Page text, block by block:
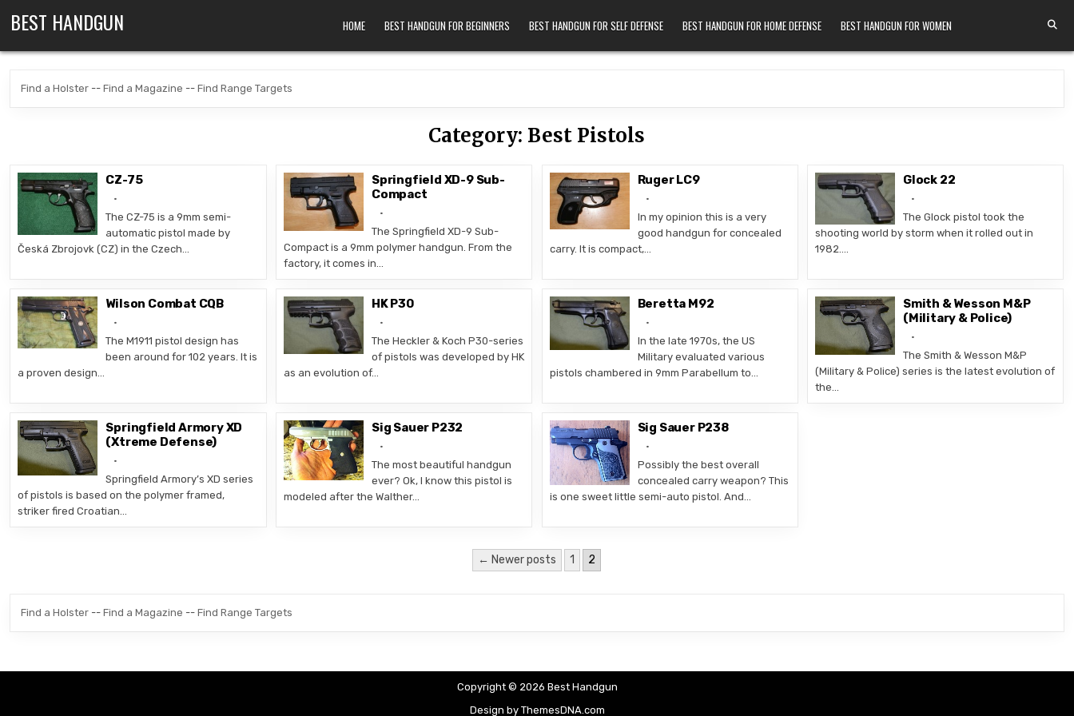
BEST HANDGUN HOME BEST HANDGUN FOR BEGINNERS BEST HANDGUN FOR SELF DEFENSE BEST HANDGUN FOR HOME DEFENSE BEST HANDGUN FOR WOMEN
Find a Holster --Find a Magazine --Find Range Targets
Category: Best Pistols
CZ-75
The CZ-75 is a 9mm semi-
automatic pistol made by
Česká Zbrojovk (CZ) in the Czech…
Springfield XD-9 Sub-
Compact
The Springfield XD-9 Sub-
Compact is a 9mm polymer handgun. From the
factory, it comes in…
Ruger LC9
In my opinion this is a very
good handgun for concealed
carry. It is compact,…
Glock 22
The Glock pistol took the
shooting world by storm when it rolled out in
1982….
Wilson Combat CQB
The M1911 pistol design has
been around for 102 years. It is
a proven design…
HK P30
The Heckler & Koch P30-series
of pistols was developed by HK
as an evolution of…
Beretta M92
In the late 1970s, the US
Military evaluated various
pistols chambered in 9mm Parabellum to…
Smith & Wesson M&P
(Military & Police)
The Smith & Wesson M&P
(Military & Police) series is the latest evolution of
the…
Springfield Armory XD
(Xtreme Defense)
Springfield Armory’s XD series
of pistols is based on the polymer framed,
striker fired Croatian…
Sig Sauer P232
The most beautiful handgun
ever? Ok, I know this pistol is
modeled after the Walther…
Sig Sauer P238
Possibly the best overall
concealed carry weapon? This
is one sweet little semi-auto pistol. And…
← Newer posts 1 2
Find a Holster --Find a Magazine --Find Range Targets
Copyright © 2026 Best Handgun
Design by ThemesDNA.com